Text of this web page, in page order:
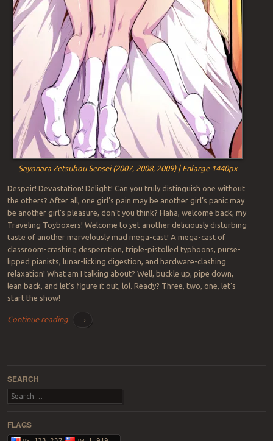
Sayonara Zetsubou Sensei (2007, 2008, 2009) | Enlarge 1440px
Despair! Devastation! Delight! Can you truly distinguish one without
the others? After all, one girl’s pain may be another girl’s panic may
be another girl’s pleasure, don’t you think? Haha, welcome back, my
Traveling Toyboxers! Welcome to yet another deliciously disturbing
taste of another marvelously mad mega-cast! A mega-cast of
classroom-crashing desperation, triple-pistolled typhoons, purse-
lipped pianists, lunar-licking digestion, and hardware-clashing
relaxation! What am I talking about? Well, buckle up, pipe down,
lean back, and let’s figure it out, lol. Ready? Three, two, one, let’s
start the show!
Continue reading →
SEARCH
Search
FLAGS